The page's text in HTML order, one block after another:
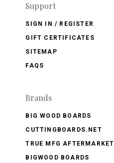
Support
SIGN IN / REGISTER
GIFT CERTIFICATES
SITEMAP
FAQS
Brands
BIG WOOD BOARDS
CUTTINGBOARDS.NET
TRUE MFG AFTERMARKET
BIGWOOD BOARDS